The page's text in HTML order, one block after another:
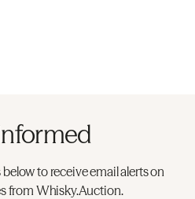
to receive email alerts on
from Whisky.Auction.